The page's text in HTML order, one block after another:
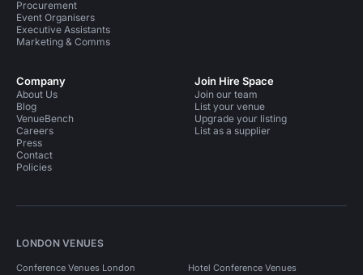
Procurement
Event Organisers
Executive Assistants
Marketing & Comms
Company
About Us
Blog
VenueBench
Careers
Press
Contact
Policies
Join Hire Space
Join our team
List your venue
Upgrade your listing
List as a supplier
LONDON VENUES
Conference Venues London Hotel Conference Venues